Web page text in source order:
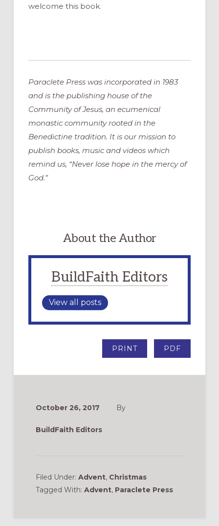
welcome this book.
Paraclete Press was incorporated in 1983
and is the publishing house of the
Community of Jesus, an ecumenical
monastic community rooted in the
Benedictine tradition. It is our mission to
publish books, music and videos which
remind us, “Never lose hope in the mercy of
God.”
About the Author
BuildFaith Editors
View all posts
PRINT PDF
October 26, 2017 By
BuildFaith Editors
Filed Under: Advent, Christmas
Tagged With: Advent, Paraclete Press